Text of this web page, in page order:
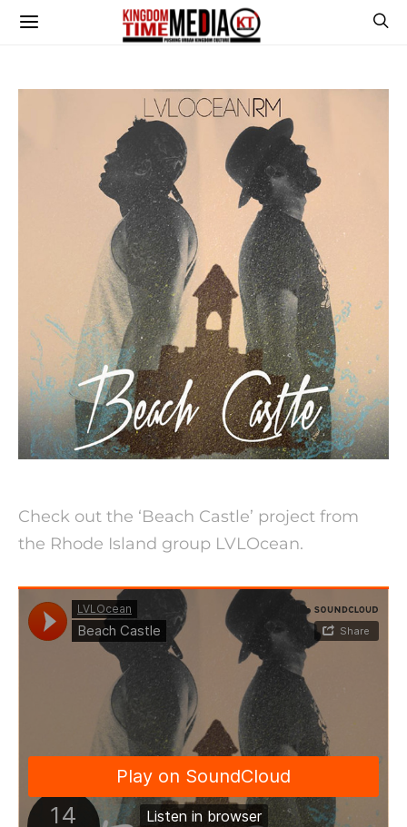
Check out the ‘Beach Castle’ project from
the Rhode Island group LVLOcean.